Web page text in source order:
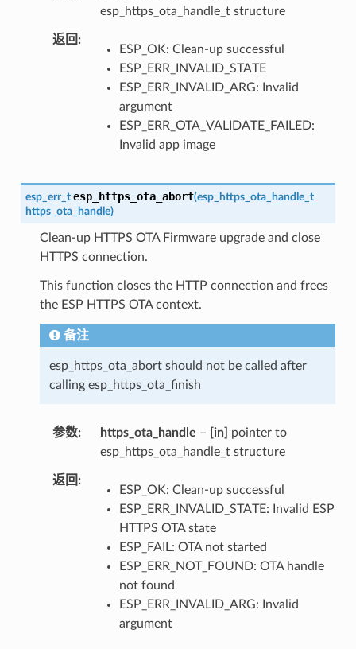
esp_https_ota_handle_t structure
返回
ESP_OK: Clean-up successful
ESP_ERR_INVALID_STATE
ESP_ERR_INVALID_ARG: Invalid
argument
ESP_ERR_OTA_VALIDATE_FAILED:
Invalid app image
esp_err_t esp_https_ota_abort(esp_https_ota_handle_t
https_ota_handle)
Clean-up HTTPS OTA Firmware upgrade and close
HTTPS connection.
This function closes the HTTP connection and frees
the ESP HTTPS OTA context.
备注
esp_https_ota_abort should not be called after
calling esp_https_ota_finish
参数 https_ota_handle – [in]
pointer to
esp_https_ota_handle_t structure
返回
ESP_OK: Clean-up successful
ESP_ERR_INVALID_STATE: Invalid ESP
HTTPS OTA state
ESP_FAIL: OTA not started
ESP_ERR_NOT_FOUND: OTA handle
not found
ESP_ERR_INVALID_ARG: Invalid
argument